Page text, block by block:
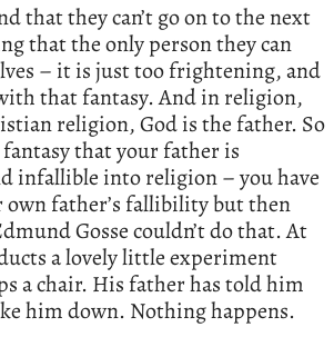
that they can’t go on to the next
that the only person they can
– it is just too frightening, and
that fantasy. And in religion,
religion, God is the father. So
that your father is
infallible into religion – you have
own father’s fallibility but then
Gosse couldn’t do that. At
a lovely little experiment
a chair. His father has told him
him down. Nothing happens.